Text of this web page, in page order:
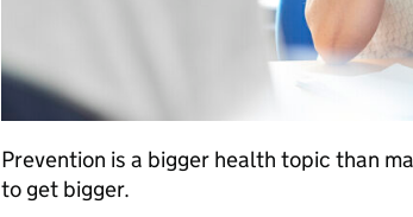
Prevention is a bigger health topic than
to get bigger.